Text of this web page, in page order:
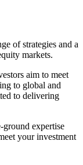
of strategies and a
markets.
aim to meet
to global and
to delivering
ground expertise
your investment